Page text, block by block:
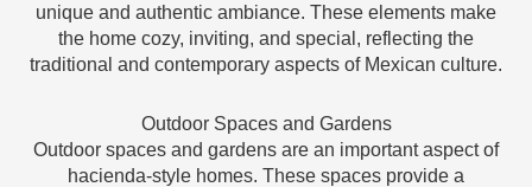
unique and authentic ambiance. These elements make
the home cozy, inviting, and special, reflecting the
traditional and contemporary aspects of Mexican culture.
Outdoor Spaces and Gardens
Outdoor spaces and gardens are an important aspect of
hacienda-style homes. These spaces provide a